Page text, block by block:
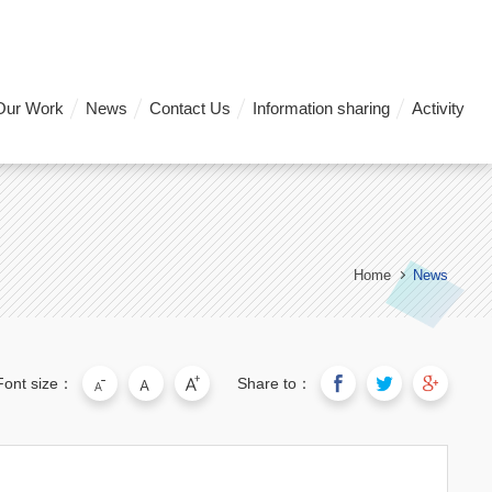
Work News Contact Us Information sharing Activity
Home News
size： Share to：